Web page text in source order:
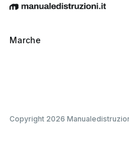
Marche
Copyright 2026